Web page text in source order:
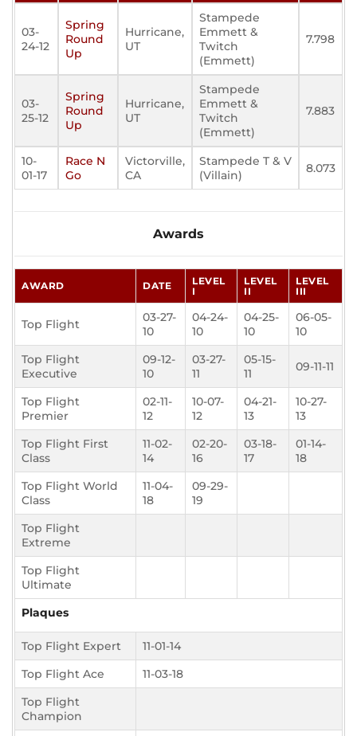
03-
24-12
Spring
Round
Up
Hurricane,
UT
Stampede
Emmett &
Twitch
(Emmett)
7.798
03-
25-12
Spring
Round
Up
Hurricane,
UT
Stampede
Emmett &
Twitch
(Emmett)
7.883
10-
01-17
Race N
Go
Victorville,
CA
Stampede T & V
(Villain)
8.073
Awards
AWARD DATE
LEVEL
I
LEVEL
II
LEVEL
III
Top Flight
03-27-
10
04-24-
10
04-25-
10
06-05-
10
Top Flight
Executive
09-12-
10
03-27-
11
05-15-
11
09-11-11
Top Flight
Premier
02-11-
12
10-07-
12
04-21-
13
10-27-
13
Top Flight First
Class
11-02-
14
02-20-
16
03-18-
17
01-14-
18
Top Flight World
Class
11-04-
18
09-29-
19
Top Flight
Extreme
Top Flight
Ultimate
Plaques
Top Flight Expert
11-01-14
Top Flight Ace
11-03-18
Top Flight
Champion